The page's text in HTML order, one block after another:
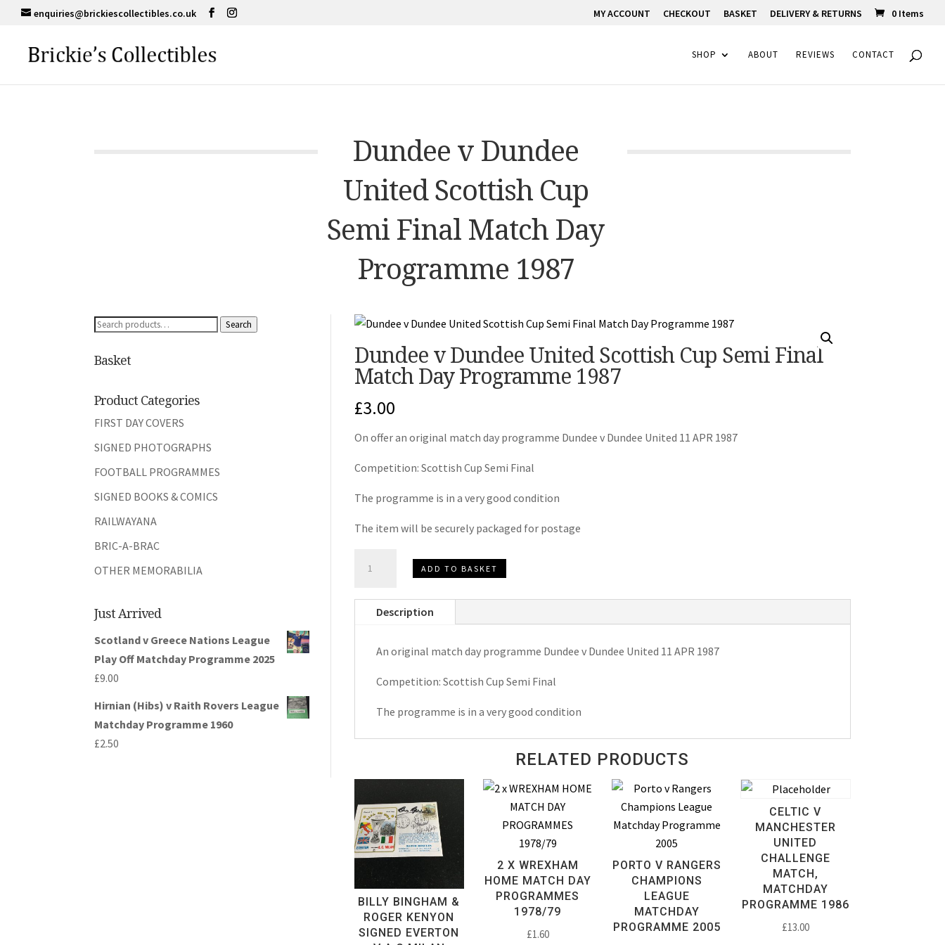
enquiries@brickiescollectibles.co.uk MY ACCOUNT CHECKOUT BASKET DELIVERY & RETURNS 0 Items
SHOP ABOUT REVIEWS CONTACT
Dundee v Dundee
United Scottish Cup
Semi Final Match Day
Programme 1987
Search
Search
Basket
Product Categories
FIRST DAY COVERS
SIGNED PHOTOGRAPHS
FOOTBALL PROGRAMMES
SIGNED BOOKS & COMICS
RAILWAYANA
BRIC-A-BRAC
OTHER MEMORABILIA
Just Arrived
Scotland v Greece Nations League
Play Off Matchday Programme 2025
£9.00
Hirnian (Hibs) v Raith Rovers League
Matchday Programme 1960
£2.50
Dundee v Dundee United Scottish Cup Semi Final
Match Day Programme 1987
£3.00
On offer an original match day programme Dundee v Dundee United 11 APR 1987
Competition: Scottish Cup Semi Final
The programme is in a very good condition
The item will be securely packaged for postage
Dundee
United
Match
ADD TO BASKET
Description
An original match day programme Dundee v Dundee United 11 APR 1987
Competition: Scottish Cup Semi Final
The programme is in a very good condition
RELATED PRODUCTS
BILLY BINGHAM &
ROGER KENYON
SIGNED EVERTON
2 X WREXHAM
HOME MATCH DAY
PROGRAMMES
1978/79
£1.60
PORTO V RANGERS
CHAMPIONS
LEAGUE
MATCHDAY
PROGRAMME 2005
CELTIC V
MANCHESTER
UNITED
CHALLENGE
MATCH,
MATCHDAY
PROGRAMME 1986
£13.00